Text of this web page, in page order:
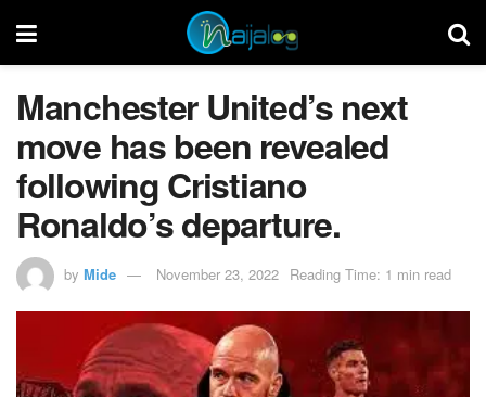
Manchester United’s next
move has been revealed
following Cristiano
Ronaldo’s departure.
by Mide November 23, 2022 Reading Time: 1 min read